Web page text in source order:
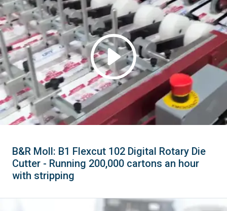
B&R Moll: B1 Flexcut 102 Digital Rotary Die
Cutter - Running 200,000 cartons an hour
with stripping